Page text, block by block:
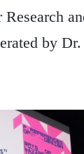
Research
by